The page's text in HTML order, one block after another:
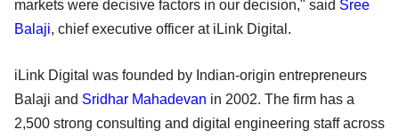
markets were decisive factors in our decision," said Sree
Balaji, chief executive officer at iLink Digital.
iLink Digital was founded by Indian-origin entrepreneurs
Balaji and Sridhar Mahadevan in 2002. The firm has a
2,500 strong consulting and digital engineering staff across